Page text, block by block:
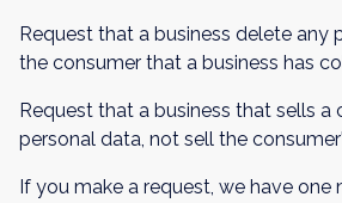
Request that a business delete any
the consumer that a business has
Request that a business that sells a
personal data, not sell the
If you make a request, we have